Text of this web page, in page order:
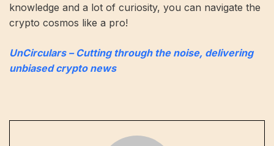
knowledge and a lot of curiosity, you can navigate the
crypto cosmos like a pro!
UnCirculars – Cutting through the noise, delivering
unbiased crypto news